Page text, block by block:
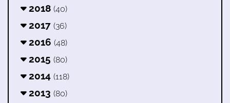
2018 (40)
2017 (36)
2016 (48)
2015 (80)
2014 (118)
2013 (80)